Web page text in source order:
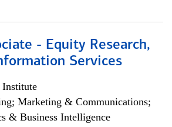
- Equity Research,
Services
Institute
Marketing & Communications;
& Business Intelligence